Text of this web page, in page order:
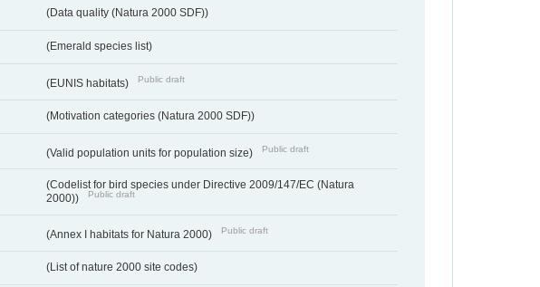
(Data quality (Natura 2000 SDF))
(Emerald species list)
(EUNIS habitats) Public draft
(Motivation categories (Natura 2000 SDF))
(Valid population units for population size) Public draft
(Codelist for bird species under Directive 2009/147/EC (Natura
2000))
Public draft
(Annex I habitats for Natura 2000) Public draft
(List of nature 2000 site codes)